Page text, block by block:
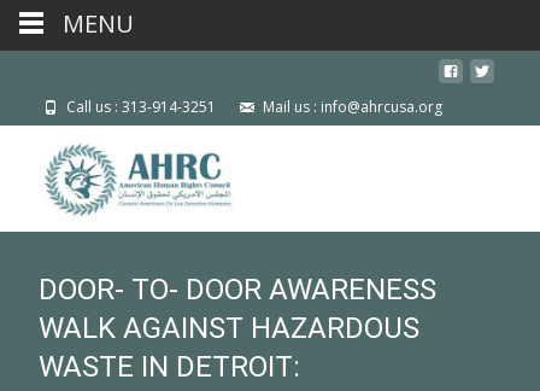
Call us : 313-914-3251 Mail us : info@ahrcusa.org
DOOR- TO- DOOR AWARENESS
WALK AGAINST HAZARDOUS
WASTE IN DETROIT:
MENU